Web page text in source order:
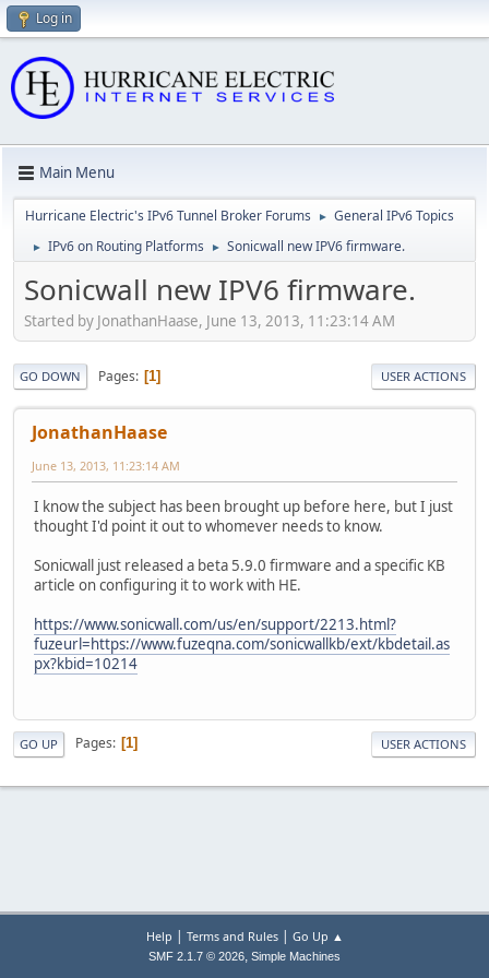
Log in
Main Menu
Hurricane Electric's IPv6 Tunnel Broker Forums ► General IPv6 Topics
► IPv6 on Routing Platforms ► Sonicwall new IPV6 firmware.
Sonicwall new IPV6 firmware.
Started by JonathanHaase, June 13, 2013, 11:23:14 AM
GO DOWN Pages 1 USER ACTIONS
JonathanHaase
June 13, 2013, 11:23:14 AM
I know the subject has been brought up before here, but I just
thought I'd point it out to whomever needs to know.
Sonicwall just released a beta 5.9.0 firmware and a specific KB
article on configuring it to work with HE.
https://www.sonicwall.com/us/en/support/2213.html?
fuzeurl=https://www.fuzeqna.com/sonicwallkb/ext/kbdetail.as
px?kbid=10214
GO UP Pages 1 USER ACTIONS
Help | Terms and Rules| Go Up ▲
SMF 2.1.7 © 2026, Simple Machines